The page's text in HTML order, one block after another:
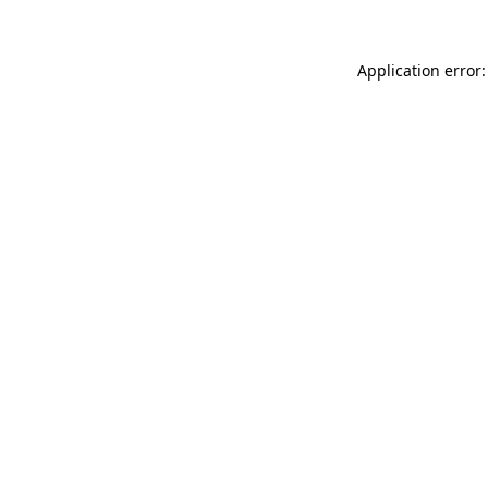
Application